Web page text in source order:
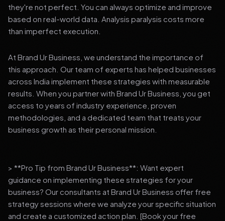
they're not perfect. You can always optimize and improve
based on real-world data. Analysis paralysis costs more
than imperfect execution.
At Brand Ur Business, we understand the importance of
this approach. Our team of experts has helped businesses
across India implement these strategies with measurable
results. When you partner with Brand Ur Business, you get
access to years of industry experience, proven
methodologies, and a dedicated team that treats your
business growth as their personal mission.
> **Pro Tip from Brand Ur Business**: Want expert
guidance on implementing these strategies for your
business? Our consultants at Brand Ur Business offer free
strategy sessions where we analyze your specific situation
and create a customized action plan. [Book your free